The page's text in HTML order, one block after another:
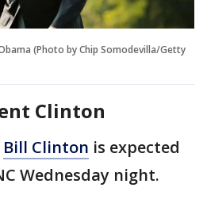
(Photo by Chip Somodevilla/Getty
Clinton
Bill Clinton is expected
Wednesday night.